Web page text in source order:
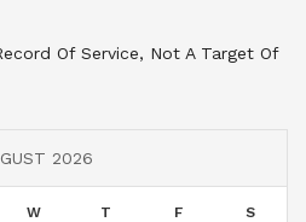
Of Service, Not A Target Of
2026
W T F S